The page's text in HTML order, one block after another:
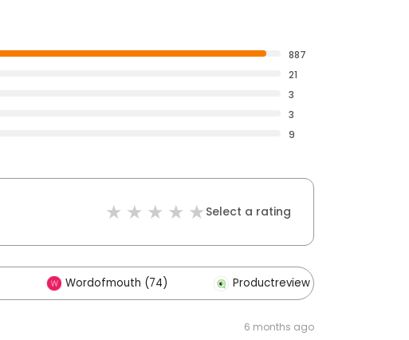
887
21
3
3
9
Select a rating
Wordofmouth (74) Productreview (2)
6 months ago